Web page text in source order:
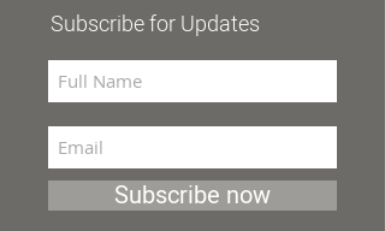
Subscribe for Updates
Subscribe now